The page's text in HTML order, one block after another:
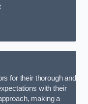
for their thorough and
with their
making a